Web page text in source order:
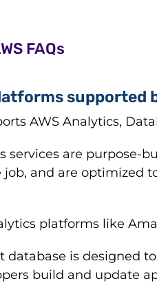
FAQs
supported
AWS Analytics,
services are
and are optimized
platforms like
database is designed
build and update